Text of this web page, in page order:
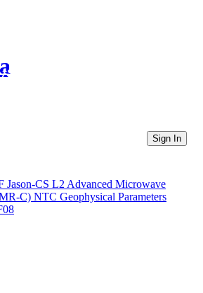
Directories
Sign In
Jason-CS L2 Advanced Microwave
C) NTC Geophysical Parameters